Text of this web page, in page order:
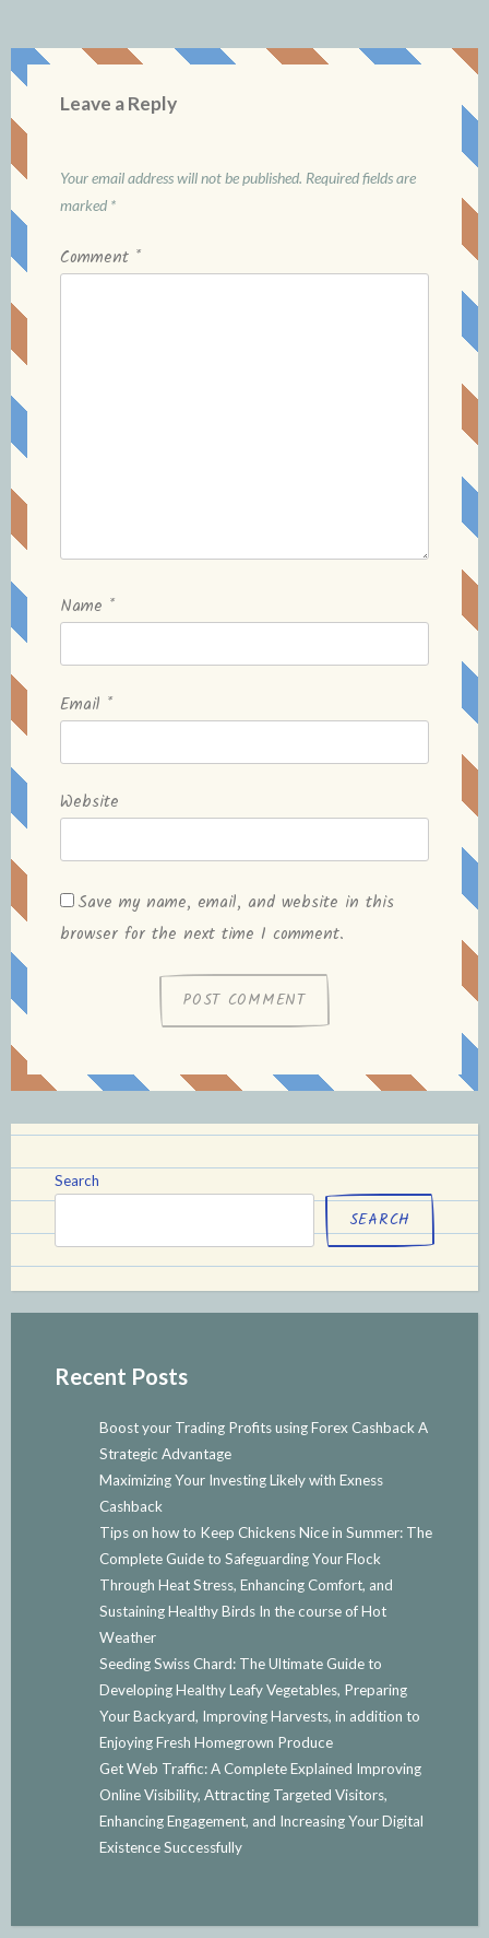
Leave a Reply
Your email address will not be published. Required fields are
marked *
Comment *
Name *
Email *
Website
Save my name, email, and website in this
browser for the next time I comment.
Search
SEARCH
Recent Posts
Boost your Trading Profits using Forex Cashback A
Strategic Advantage
Maximizing Your Investing Likely with Exness
Cashback
Tips on how to Keep Chickens Nice in Summer: The
Complete Guide to Safeguarding Your Flock
Through Heat Stress, Enhancing Comfort, and
Sustaining Healthy Birds In the course of Hot
Weather
Seeding Swiss Chard: The Ultimate Guide to
Developing Healthy Leafy Vegetables, Preparing
Your Backyard, Improving Harvests, in addition to
Enjoying Fresh Homegrown Produce
Get Web Traffic: A Complete Explained Improving
Online Visibility, Attracting Targeted Visitors,
Enhancing Engagement, and Increasing Your Digital
Existence Successfully